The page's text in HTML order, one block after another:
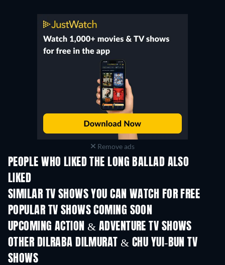
Remove ads
PEOPLE WHO LIKED THE LONG BALLAD ALSO
LIKED
SIMILAR TV SHOWS YOU CAN WATCH FOR FREE
TV TV
POPULAR TV SHOWS COMING SOON
TV TV
UPCOMING ACTION & ADVENTURE TV SHOWS
Season 2 Season 2
OTHER DILRABA DILMURAT & CHU YUI-BUN TV
SHOWS